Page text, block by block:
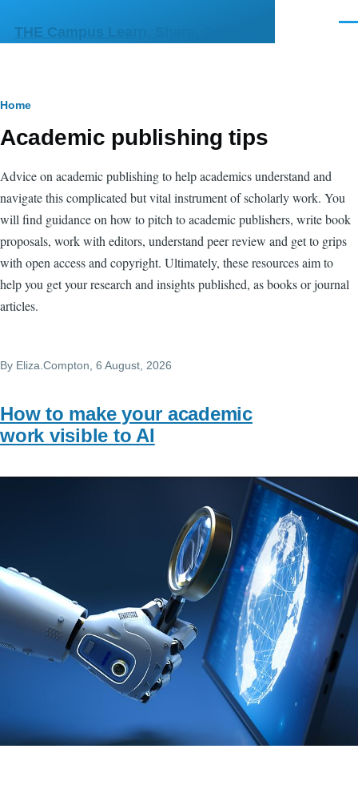
THE Campus Learn, Share, Connect
Breadcrumb
Home
Academic publishing tips
Advice on academic publishing to help academics understand and
navigate this complicated but vital instrument of scholarly work. You
will find guidance on how to pitch to academic publishers, write book
proposals, work with editors, understand peer review and get to grips
with open access and copyright. Ultimately, these resources aim to
help you get your research and insights published, as books or journal
articles.
By Eliza.Compton , 6 August, 2026
How to make your academic
work visible to AI